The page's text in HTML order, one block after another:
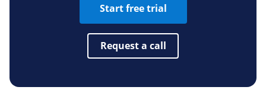
Start free trial
Request a call